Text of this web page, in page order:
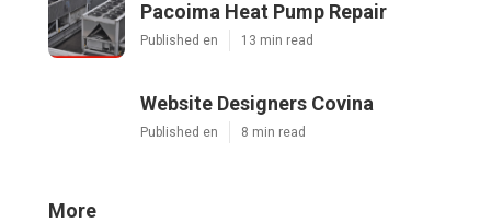
Pacoima Heat Pump Repair
Published en 13 min read
Website Designers Covina
Published en 8 min read
More